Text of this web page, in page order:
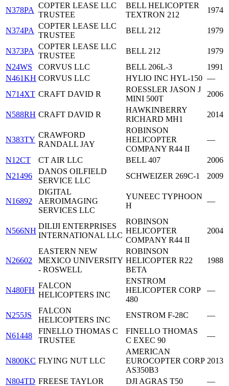
N378PA
COPTER LEASE LLC
TRUSTEE
BELL HELICOPTER
TEXTRON 212
1974
N374PA
COPTER LEASE LLC
TRUSTEE
BELL 212 1979
N373PA
COPTER LEASE LLC
TRUSTEE
BELL 212
1979
N24WS
CORVUS LLC BELL 206L-3
1991
N461KH CORVUS LLC HYLIO INC HYL-150 —
N714XT CRAFT DAVID R
ROESSLER JASON J
MINI 500T
2006
N588RH CRAFT DAVID R
HAWKINBERRY
RICHARD MH1
2014
N383TY
CRAWFORD
RANDALL JAY
ROBINSON
HELICOPTER
COMPANY R44 II
—
N12CT CT AIR LLC BELL 407
2006
N21496
DANOS OILFIELD
SERVICE LLC
SCHWEIZER 269C-1 2009
N16892
DIGITAL
AEROIMAGING
SERVICES LLC
YUNEEC TYPHOON
H
—
N566NH
DILIJI ENTERPRISES
INTERNATIONAL LLC
ROBINSON
HELICOPTER
COMPANY R44 II
2004
N26602
EASTERN NEW
MEXICO UNIVERSITY
- ROSWELL
ROBINSON
HELICOPTER R22
BETA
1988
N480FH
FALCON
HELICOPTERS INC
ENSTROM
HELICOPTER CORP
480
—
N255JS
FALCON
HELICOPTERS INC
ENSTROM F-28C —
N61448
FINELLO THOMAS C
TRUSTEE
FINELLO THOMAS
C EXEC 90
—
N800KC FLYING NUT LLC
AMERICAN
EUROCOPTER CORP
AS350B3
2013
N804TD FREESE TAYLOR DJI AGRAS T50 —